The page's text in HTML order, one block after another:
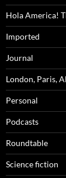
Hola America!
Imported
Journal
London, Paris,
Personal
Podcasts
Roundtable
Science fiction